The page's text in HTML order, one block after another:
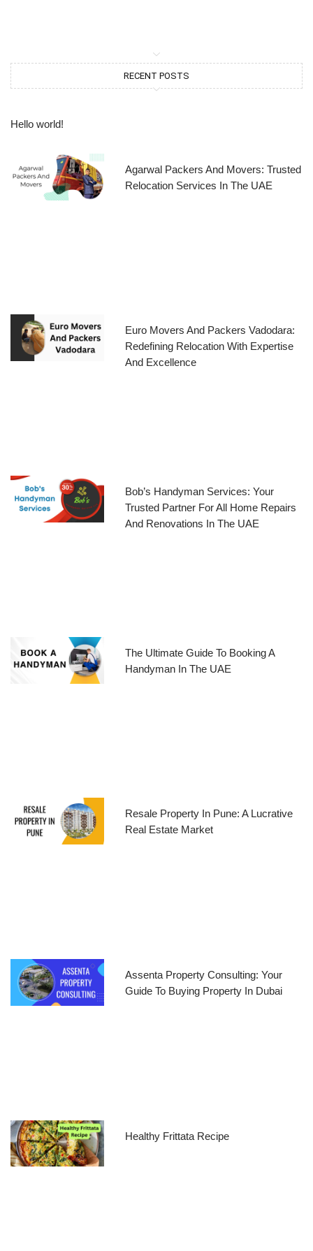
RECENT POSTS
Hello world!
Agarwal Packers And Movers: Trusted
Relocation Services In The UAE
Euro Movers And Packers Vadodara:
Redefining Relocation With Expertise
And Excellence
Bob’s Handyman Services: Your
Trusted Partner For All Home Repairs
And Renovations In The UAE
The Ultimate Guide To Booking A
Handyman In The UAE
Resale Property In Pune: A Lucrative
Real Estate Market
Assenta Property Consulting: Your
Guide To Buying Property In Dubai
Healthy Frittata Recipe